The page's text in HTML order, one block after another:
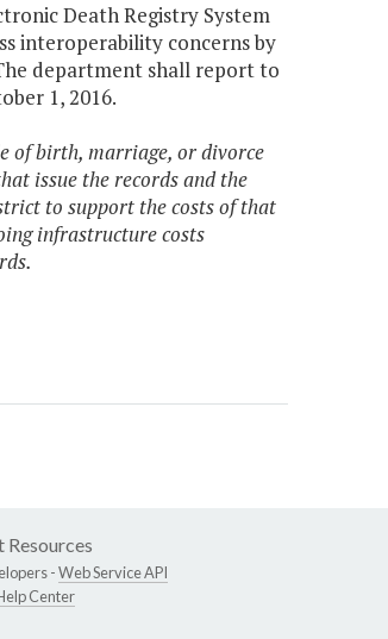
Death Registry System
interoperability concerns by
department shall report to
1, 2016.
of birth, marriage, or divorce
issue the records and the
to support the costs of that
infrastructure costs
Resources
-Web Service API
Center